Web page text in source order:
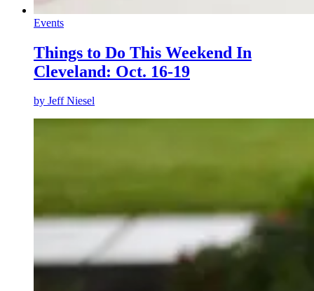
Events
Things to Do This Weekend In
Cleveland: Oct. 16-19
by Jeff Niesel